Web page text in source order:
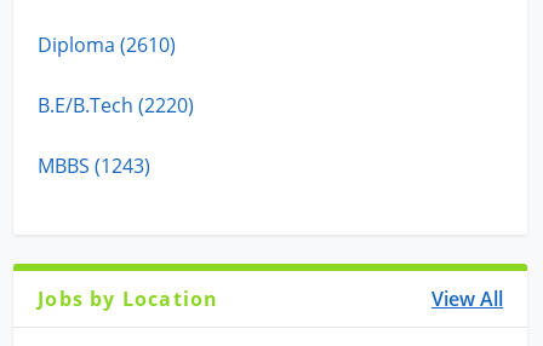
Diploma (2610)
B.E/B.Tech (2220)
MBBS (1243)
Jobs by Location View All